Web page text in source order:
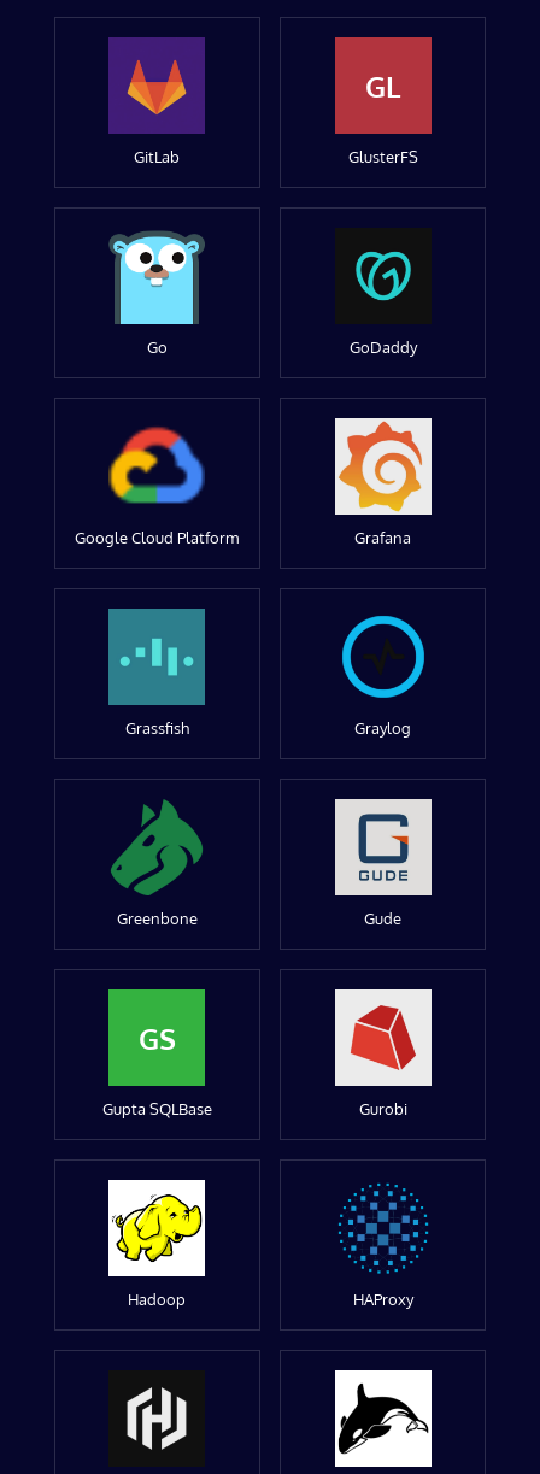
GitLab
GL
GlusterFS
Go GoDaddy
Google Cloud Platform Grafana
Grassfish Graylog
Greenbone Gude
GS
Gupta SQLBase Gurobi
Hadoop HAProxy